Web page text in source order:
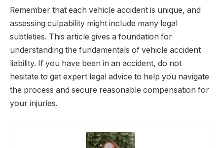
Remember that each vehicle accident is unique, and
assessing culpability might include many legal
subtleties. This article gives a foundation for
understanding the fundamentals of vehicle accident
liability. If you have been in an accident, do not
hesitate to get expert legal advice to help you navigate
the process and secure reasonable compensation for
your injuries.